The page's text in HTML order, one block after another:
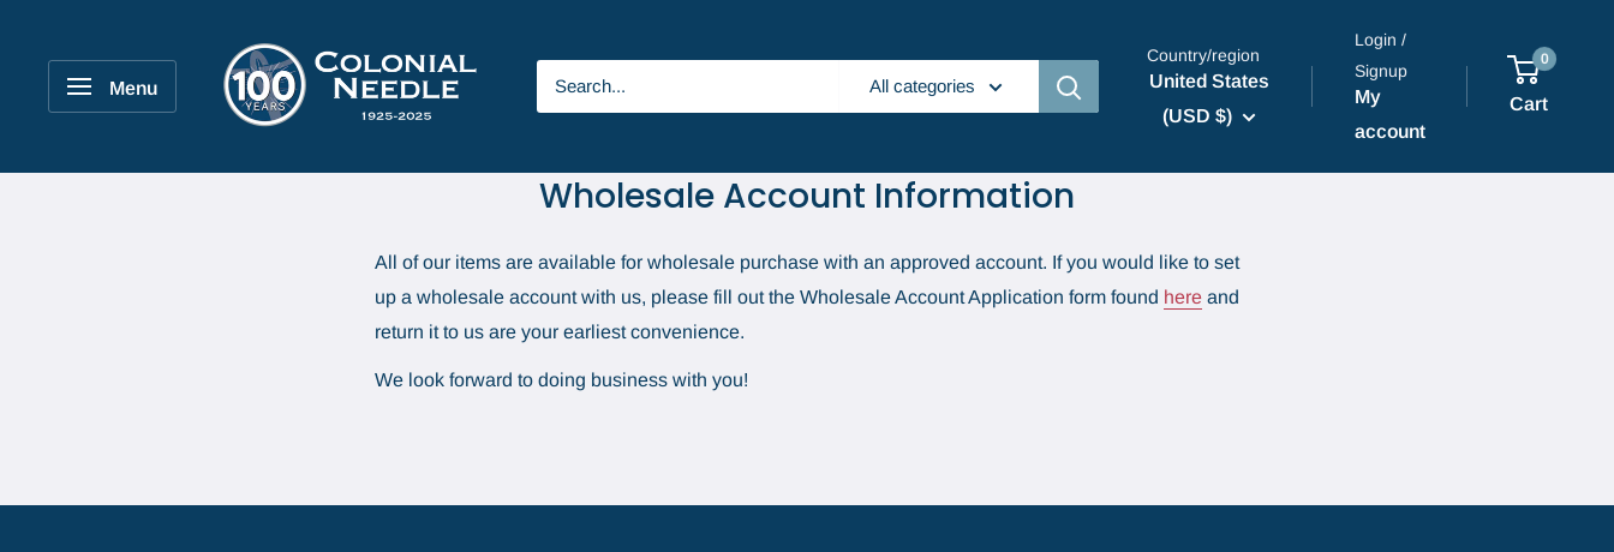
Menu
Colonial
Needle
Company
All categories
Country/region
United States
(USD $)
Login /
Signup
My
account
0
Cart
Wholesale Account Information
All of our items are available for wholesale purchase with an approved account. If you would like to set
up a wholesale account with us, please fill out the Wholesale Account Application form found here and
return it to us are your earliest convenience.
We look forward to doing business with you!